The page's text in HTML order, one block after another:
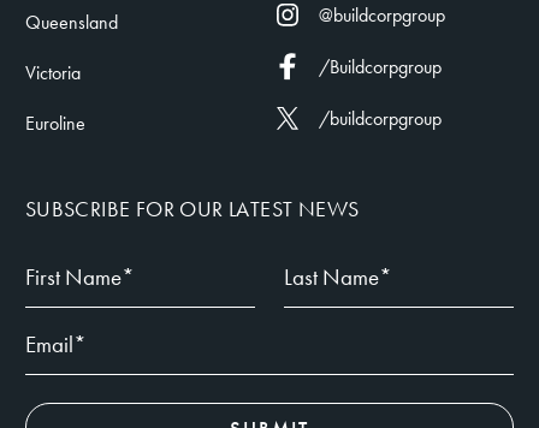
Queensland
Victoria
Euroline
@buildcorpgroup
/Buildcorpgroup
/buildcorpgroup
SUBSCRIBE FOR OUR LATEST NEWS